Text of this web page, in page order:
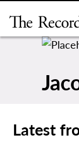
content
Latest